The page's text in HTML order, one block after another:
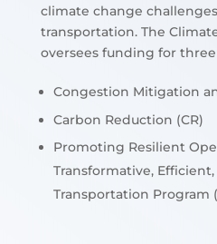
climate change
transportation. The
oversees funding for
Congestion Mitigation
Carbon Reduction (CR)
Promoting Resilient
Transformative,
Transportation Program